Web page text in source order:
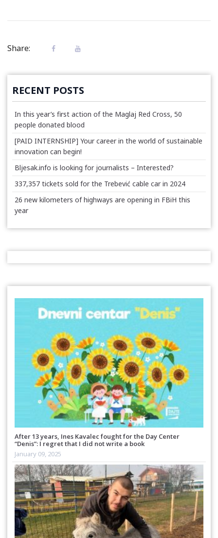
Share:
RECENT POSTS
In this year’s first action of the Maglaj Red Cross, 50
people donated blood
[PAID INTERNSHIP] Your career in the world of sustainable
innovation can begin!
Bljesak.info is looking for journalists – Interested?
337,357 tickets sold for the Trebević cable car in 2024
26 new kilometers of highways are opening in FBiH this
year
After 13 years, Ines Kavalec fought for the Day Center
“Denis”: I regret that I did not write a book
January 09, 2025